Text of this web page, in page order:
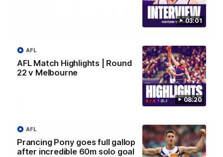
03:01
08:20
AFL Match Highlights | Round
22 v Melbourne
AFL
Prancing Pony goes full gallop
after incredible 60m solo goal
AFL
03:02
'There will be a lot we can learn from it' | Hayden
Young
Hear from Hayden Young in the rooms after our round 22
game against Melbourne.